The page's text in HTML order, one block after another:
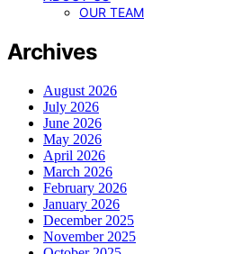
OUR TEAM
Archives
August 2026
July 2026
June 2026
May 2026
April 2026
March 2026
February 2026
January 2026
December 2025
November 2025